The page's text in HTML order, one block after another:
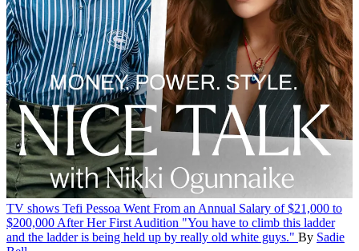
TV shows Tefi Pessoa Went From an Annual Salary of $21,000 to
$200,000 After Her First Audition "You have to climb this ladder
and the ladder is being held up by really old white guys." By Sadie